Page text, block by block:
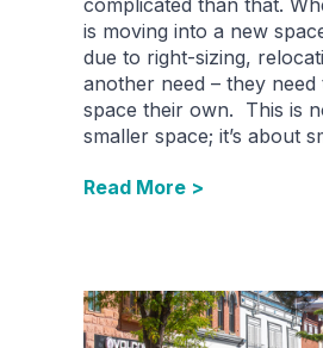
is moving into a new
due to right-sizing,
another need – they need
space their own. This is
smaller space; it’s about
Read More >